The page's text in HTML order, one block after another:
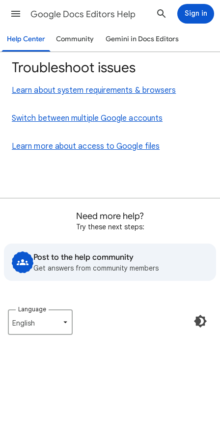
Google Docs Editors Help Sign in
Help Center Community Gemini in Docs Editors
Troubleshoot issues
Learn about system requirements & browsers
Switch between multiple Google accounts
Learn more about access to Google files
Need more help?
Try these next steps:
Post to the help community
Get answers from community members
Language
English‎